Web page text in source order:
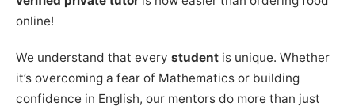
online!
We understand that every student is unique. Whether
it’s overcoming a fear of Mathematics or building
confidence in English, our mentors do more than just